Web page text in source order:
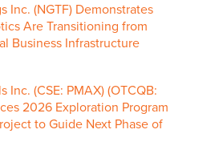
Inc. (NGTF) Demonstrates
Are Transitioning from
Business Infrastructure
Inc. (CSE: PMAX) (OTCQB:
2026 Exploration Program
to Guide Next Phase of